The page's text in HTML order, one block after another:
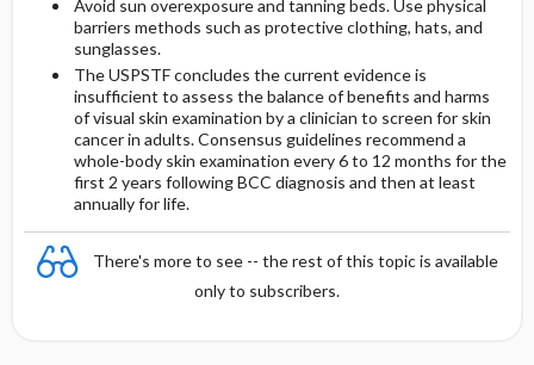
Avoid sun overexposure and tanning beds. Use physical
barriers methods such as protective clothing, hats, and
sunglasses.
The USPSTF concludes the current evidence is
insufficient to assess the balance of benefits and harms
of visual skin examination by a clinician to screen for skin
cancer in adults. Consensus guidelines recommend a
whole-body skin examination every 6 to 12 months for the
first 2 years following BCC diagnosis and then at least
annually for life.
There's more to see -- the rest of this topic is available
only to subscribers.